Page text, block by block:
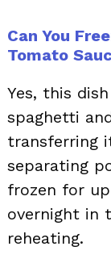
Can You
Tomato
Yes, this
spaghetti
transferring
separating
frozen for
overnight in
reheating.